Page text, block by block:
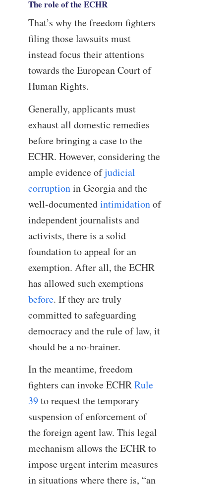
The role of the ECHR
That’s why the freedom fighters
filing those lawsuits must
instead focus their attentions
towards the European Court of
Human Rights.
Generally, applicants must
exhaust all domestic remedies
before bringing a case to the
ECHR. However, considering the
ample evidence ofjudicial
corruptionin Georgia and the
well-documentedintimidationof
independent journalists and
activists, there is a solid
foundation to appeal for an
exemption. After all, the ECHR
has allowed such exemptions
before. If they are truly
committed to safeguarding
democracy and the rule of law, it
should be a no-brainer.
In the meantime, freedom
fighters can invoke ECHRRule
39to request the temporary
suspension of enforcement of
the foreign agent law. This legal
mechanism allows the ECHR to
impose urgent interim measures
in situations where there is, “an